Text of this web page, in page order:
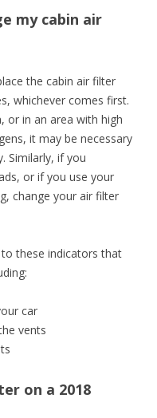
my cabin air
the cabin air filter
whichever comes first.
or in an area with high
it may be necessary
Similarly, if you
or if you use your
change your air filter
these indicators that
car
vents
on a 2018